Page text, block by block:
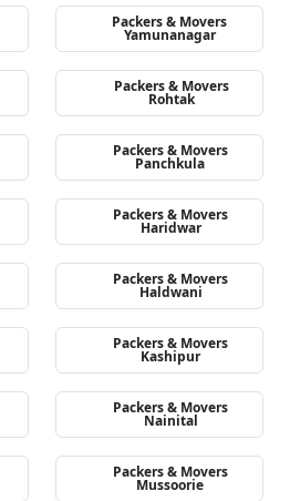
Packers & Movers
Yamunanagar
Packers & Movers
Rohtak
Packers & Movers
Panchkula
Packers & Movers
Haridwar
Packers & Movers
Haldwani
Packers & Movers
Kashipur
Packers & Movers
Nainital
Packers & Movers
Mussoorie